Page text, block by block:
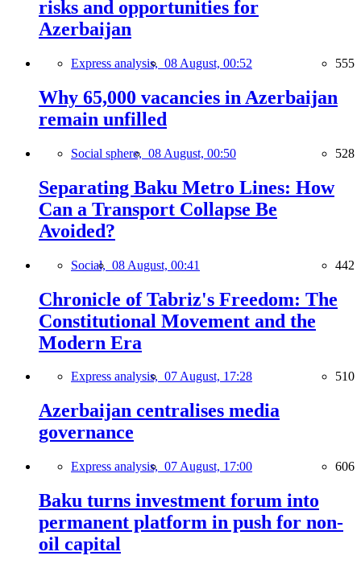
risks and opportunities for
Azerbaijan
Express analysis, 08 August, 00:52 555
Why 65,000 vacancies in Azerbaijan
remain unfilled
Social sphere, 08 August, 00:50 528
Separating Baku Metro Lines: How
Can a Transport Collapse Be
Avoided?
Social, 08 August, 00:41 442
Chronicle of Tabriz's Freedom: The
Constitutional Movement and the
Modern Era
Express analysis, 07 August, 17:28 510
Azerbaijan centralises media
governance
Express analysis, 07 August, 17:00 606
Baku turns investment forum into
permanent platform in push for non-
oil capital